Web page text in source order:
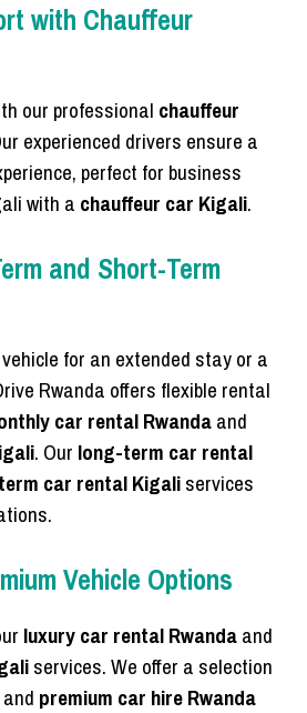
with Chauffeur
our professional chauffeur
experienced drivers ensure a
perfect for business
with a chauffeur car Kigali.
and Short-Term
for an extended stay or a
Rwanda offers flexible rental
car rental Rwandaand
. Our long-term car rental
car rental Kigaliservices
Vehicle Options
luxury car rental Rwandaand
services. We offer a selection
premium car hire Rwanda